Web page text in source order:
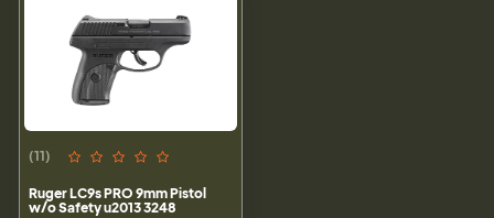
(11)
Ruger LC9s PRO 9mm Pistol
w/o Safety u2013 3248